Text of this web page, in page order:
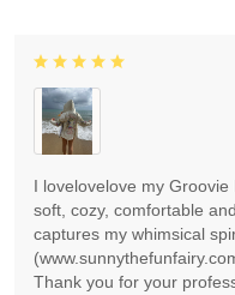
I lovelovelove my
soft, cozy, comfortable
captures my whimsical
Thank you for your